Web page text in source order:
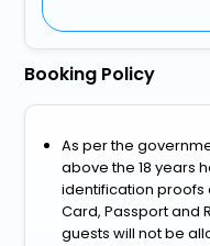
Booking Policy
As per the
above the 18 years
identification proofs
Card, Passport and
guests will not be